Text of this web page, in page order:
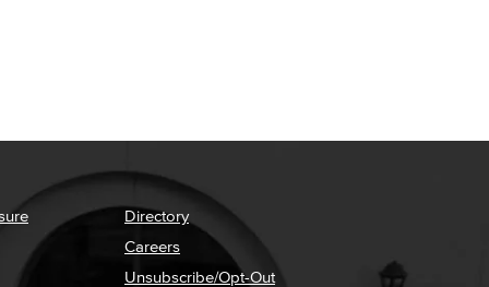
Directory
Careers
Unsubscribe/Opt-Out